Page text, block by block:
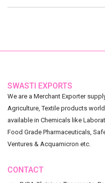
SWASTI EXPORTS
We are a Merchant Exporter
Agriculture, Textile products
available in Chemicals like
Food Grade Pharmaceuticals,
Ventures & Acquamicron etc.
CONTACT